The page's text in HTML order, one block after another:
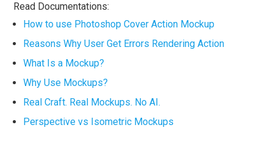
Read Documentations:
How to use Photoshop Cover Action Mockup
Reasons Why User Get Errors Rendering Action
What Is a Mockup?
Why Use Mockups?
Real Craft. Real Mockups. No AI.
Perspective vs Isometric Mockups